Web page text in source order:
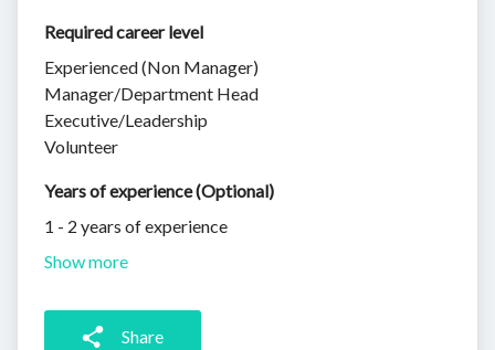
Required career level
Experienced (Non Manager)
Manager/Department Head
Executive/Leadership
Volunteer
Years of experience (Optional)
1 - 2 years of experience
Show more
Share